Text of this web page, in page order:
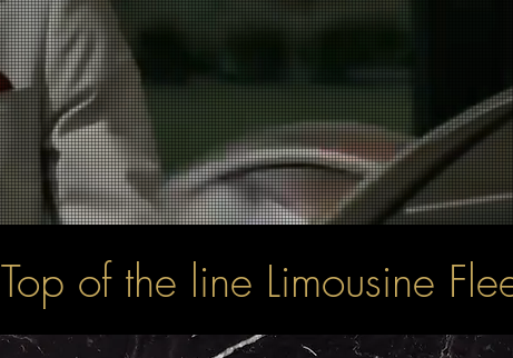
Top of the line Limousine